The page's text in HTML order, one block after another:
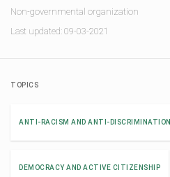
Non-governmental organization
Last updated: 09-03-2021
TOPICS
ANTI-RACISM AND ANTI-DISCRIMINATION
DEMOCRACY AND ACTIVE CITIZENSHIP